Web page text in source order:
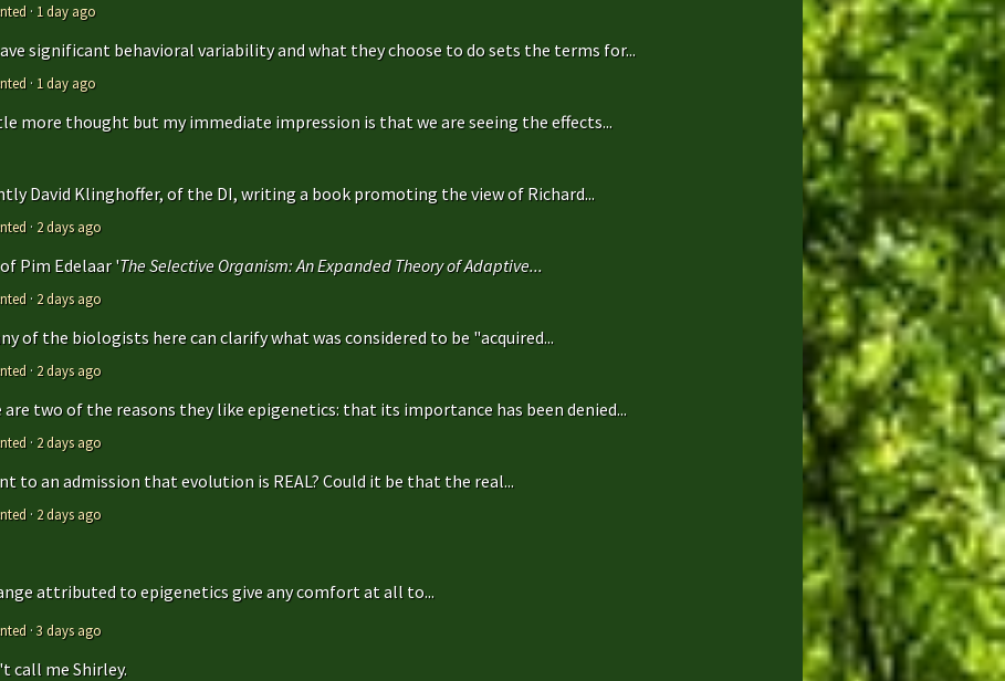
· 1 day ago
significant behavioral variability and what they choose to do sets the terms for...
· 1 day ago
more thought but my immediate impression is that we are seeing the effects...
David Klinghoffer, of the DI, writing a book promoting the view of Richard...
· 2 days ago
Pim Edelaar 'The Selective Organism: An Expanded Theory of Adaptive...
· 2 days ago
of the biologists here can clarify what was considered to be "acquired...
· 2 days ago
two of the reasons they like epigenetics: that its importance has been denied...
· 2 days ago
to an admission that evolution is REAL? Could it be that the real...
· 2 days ago
attributed to epigenetics give any comfort at all to...
·3 days ago
call me Shirley.